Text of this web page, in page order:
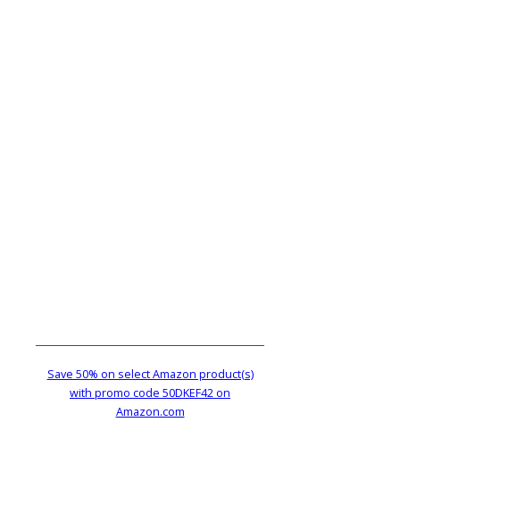
Save 50% on select Amazon product(s)
with promo code 50DKEF42 on
Amazon.com